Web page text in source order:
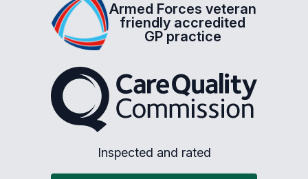
Armed Forces veteran
friendly accredited
GP practice
The Care Quality
Inspected and rated